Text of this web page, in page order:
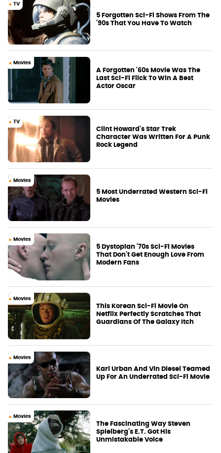
TV
5 Forgotten Sci-Fi Shows From The
'90s That You Have To Watch
Movies
A Forgotten '60s Movie Was The
Last Sci-Fi Flick To Win A Best
Actor Oscar
TV
Clint Howard's Star Trek
Character Was Written For A Punk
Rock Legend
Movies
5 Most Underrated Western Sci-Fi
Movies
Movies
5 Dystopian '70s Sci-Fi Movies
That Don't Get Enough Love From
Modern Fans
Movies
This Korean Sci-Fi Movie On
Netflix Perfectly Scratches That
Guardians Of The Galaxy Itch
Movies
Karl Urban And Vin Diesel Teamed
Up For An Underrated Sci-Fi Movie
Movies
The Fascinating Way Steven
Spielberg's E.T. Got His
Unmistakable Voice